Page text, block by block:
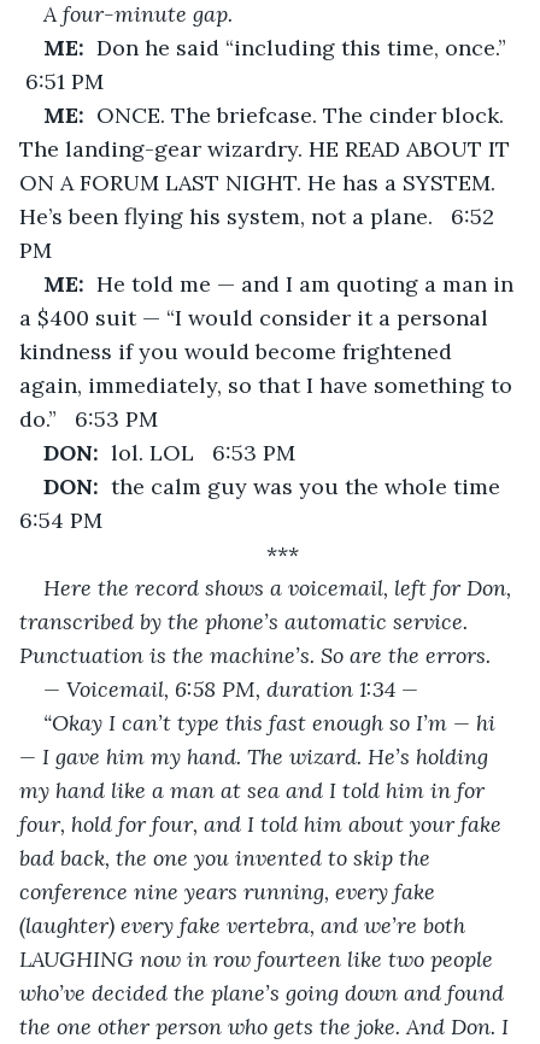
A four-minute gap.
ME: Don he said “including this time, once.”
6:51 PM
ME: ONCE. The briefcase. The cinder block.
The landing-gear wizardry. HE READ ABOUT IT
ON A FORUM LAST NIGHT. He has a SYSTEM.
He’s been flying his system, not a plane.   6:52
PM
ME: He told me — and I am quoting a man in
a $400 suit — “I would consider it a personal
kindness if you would become frightened
again, immediately, so that I have something to
do.”   6:53 PM
DON: lol. LOL   6:53 PM
DON: the calm guy was you the whole time
6:54 PM
***
Here the record shows a voicemail, left for Don,
transcribed by the phone’s automatic service.
Punctuation is the machine’s. So are the errors.
— Voicemail, 6:58 PM, duration 1:34 —
“Okay I can’t type this fast enough so I’m — hi
— I gave him my hand. The wizard. He’s holding
my hand like a man at sea and I told him in for
four, hold for four, and I told him about your fake
bad back, the one you invented to skip the
conference nine years running, every fake
(laughter) every fake vertebra, and we’re both
LAUGHING now in row fourteen like two people
who’ve decided the plane’s going down and found
the one other person who gets the joke. And Don. I